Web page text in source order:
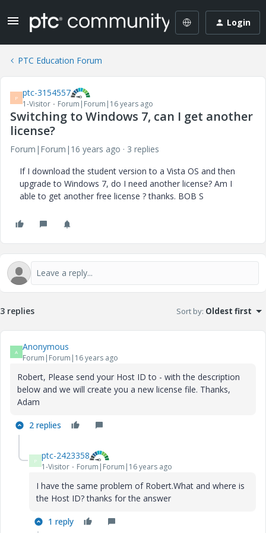
Login
PTC Education Forum
P ptc-3154557
1-Visitor Forum|Forum|16 years ago
Switching to Windows 7, can I get another
license?
Forum|Forum|16 years ago
3 replies
If I download the student version to a Vista OS and then
upgrade to Windows 7, do I need another license? Am I
able to get another free license ? thanks. BOB S
3 replies Sort by: Oldest first
A Anonymous
Forum|Forum|16 years ago
Robert, Please send your Host ID to - with the description
below and we will create you a new license file. Thanks,
Adam
2 replies
P ptc-2423358
1-Visitor Forum|Forum|16 years ago
I have the same problem of Robert.What and where is
the Host ID? thanks for the answer
1 reply